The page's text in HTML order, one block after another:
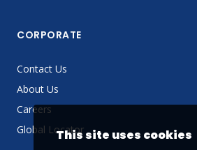
CORPORATE
Contact Us
About Us
Careers
Global LocatorThis site uses cookies